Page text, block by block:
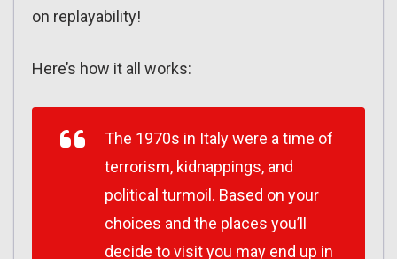
on replayability!
Here’s how it all works:
The 1970s in Italy were a time of
terrorism, kidnappings, and
political turmoil. Based on your
choices and the places you’ll
decide to visit you may end up in